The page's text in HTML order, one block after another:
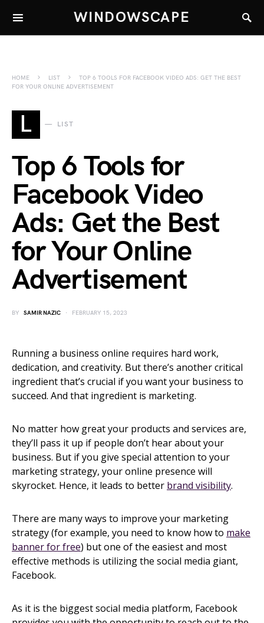
WINDOWSCAPE
HOME LIST
TOP 6 TOOLS FOR FACEBOOK VIDEO ADS: GET THE BEST
FOR YOUR ONLINE ADVERTISEMENT
L LIST
Top 6 Tools for
Facebook Video
Ads: Get the Best
for Your Online
Advertisement
BY SAMIR NAZIC FEBRUARY 15, 2023
Running a business online requires hard work,
dedication, and creativity. But there’s another critical
ingredient that’s crucial if you want your business to
succeed. And that ingredient is marketing.
No matter how great your products and services are,
they’ll pass it up if people don’t hear about your
business. But if you give special attention to your
marketing strategy, your online presence will
skyrocket. Hence, it leads to better brand visibility.
There are many ways to improve your marketing
strategy (for example, you need to know how to make
banner for free) but one of the easiest and most
effective methods is utilizing the social media giant,
Facebook.
As it is the biggest social media platform, Facebook